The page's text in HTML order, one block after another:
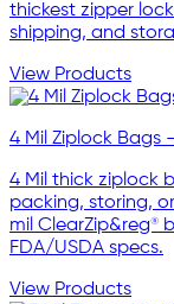
thickest zipper
shipping, and
View Products
4 Mil Ziplock Bags
4 Mil thick ziplock
packing, storing,
mil ClearZip&reg®
FDA/USDA specs.
View Products